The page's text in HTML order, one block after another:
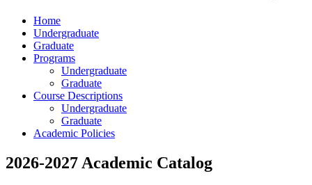
Home
Undergraduate
Graduate
Programs
Undergraduate
Graduate
Course Descriptions
Undergraduate
Graduate
Academic Policies
2026-2027 Academic Catalog